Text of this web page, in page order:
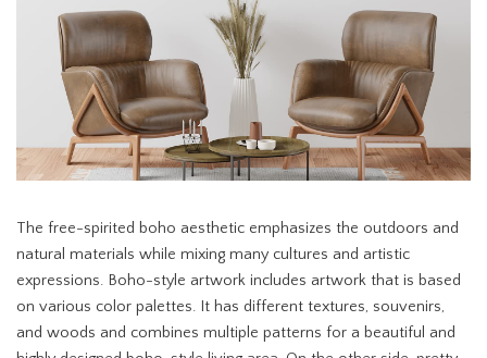
The free-spirited boho aesthetic emphasizes the outdoors and
natural materials while mixing many cultures and artistic
expressions. Boho-style artwork includes artwork that is based
on various color palettes. It has different textures, souvenirs,
and woods and combines multiple patterns for a beautiful and